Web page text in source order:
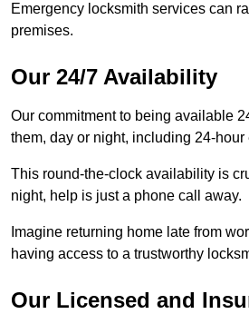
Emergency locksmith services can
premises.
Our 24/7 Availability
Our commitment to being available
them, day or night, including 24-
This round-the-clock availability is
night, help is just a phone call away.
Imagine returning home late from
having access to a trustworthy
Our Licensed and